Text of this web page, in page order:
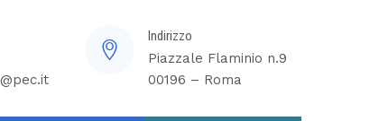
Indirizzo
Piazzale Flaminio n.9
00196 – Roma